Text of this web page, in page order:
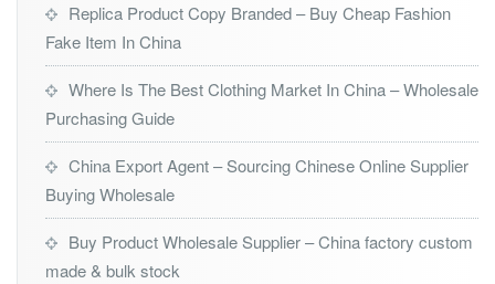
Replica Product Copy Branded – Buy Cheap Fashion
Fake Item In China
Where Is The Best Clothing Market In China – Wholesale
Purchasing Guide
China Export Agent – Sourcing Chinese Online Supplier
Buying Wholesale
Buy Product Wholesale Supplier – China factory custom
made & bulk stock